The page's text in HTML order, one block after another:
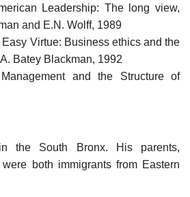
Leadership: The long view,
and E.N. Wolff, 1989
Virtue: Business ethics and the
Batey Blackman, 1992
and the Structure of
the South Bronx. His parents,
both immigrants from Eastern